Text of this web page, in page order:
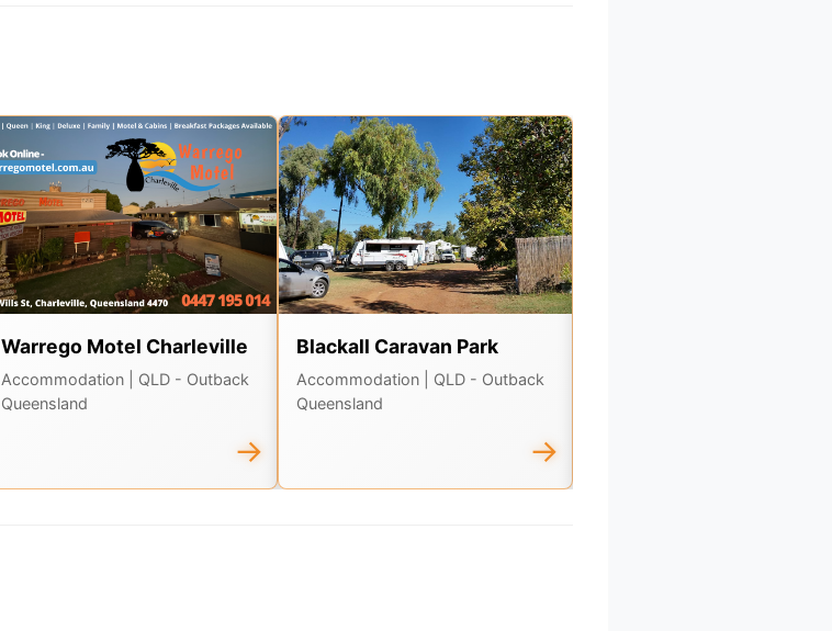
Warrego Motel Charleville
Accommodation
| QLD - Outback
Queensland
→
Blackall Caravan Park
Accommodation
| QLD - Outback
Queensland
→